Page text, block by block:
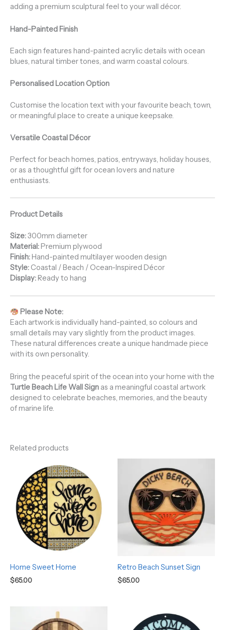
adding a premium sculptural feel to your wall décor.
Hand-Painted Finish
Each sign features hand-painted acrylic details with ocean
blues, natural timber tones, and warm coastal colours.
Personalised Location Option
Customise the location text with your favourite beach, town,
or meaningful place to create a unique keepsake.
Versatile Coastal Décor
Perfect for beach homes, patios, entryways, holiday houses,
or as a thoughtful gift for ocean lovers and nature
enthusiasts.
Product Details
Size:300mm diameter
Material:Premium plywood
Finish:Hand-painted multilayer wooden design
Style: Coastal / Beach / Ocean-Inspired Décor
Display:Ready to hang
Please Note:
Each artwork is individually hand-painted, so colours and
small details may vary slightly from the product images.
These natural differences create a unique handmade piece
with its own personality.
Bring the peaceful spirit of the ocean into your home with the
Turtle Beach Life Wall Sign as a meaningful coastal artwork
designed to celebrate beaches, memories, and the beauty
of marine life.
Related products
Home Sweet Home
$65.00
Retro Beach Sunset Sign
$65.00